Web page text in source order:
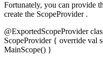
Fortunately, you can provide
create the ScopeProvider .
@ExportedScopeProvider
ScopeProvider { override val
MainScope() }